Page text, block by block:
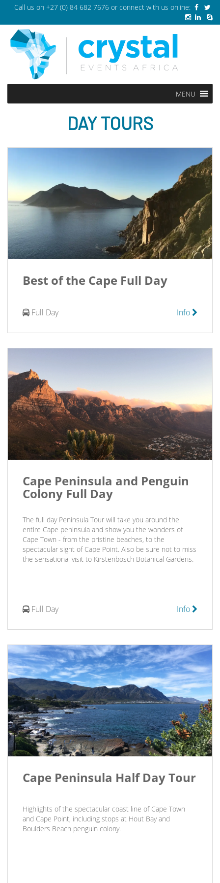
Call us on +27 (0) 84 682 7676 or connect with us online:
MENU
DAY TOURS
Best of the Cape Full Day
Full Day Info
Cape Peninsula and Penguin
Colony Full Day
The full day Peninsula Tour will take you around the
entire Cape peninsula and show you the wonders of
Cape Town - from the pristine beaches, to the
spectacular sight of Cape Point. Also be sure not to miss
the sensational visit to Kirstenbosch Botanical Gardens.
Full Day Info
Cape Peninsula Half Day Tour
Highlights of the spectacular coast line of Cape Town
and Cape Point, including stops at Hout Bay and
Boulders Beach penguin colony.